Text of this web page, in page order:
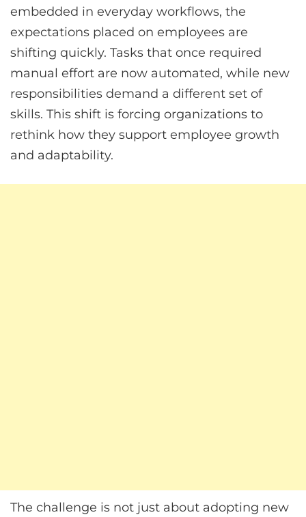
embedded in everyday workflows, the
expectations placed on employees are
shifting quickly. Tasks that once required
manual effort are now automated, while new
responsibilities demand a different set of
skills. This shift is forcing organizations to
rethink how they support employee growth
and adaptability.
The challenge is not just about adopting new